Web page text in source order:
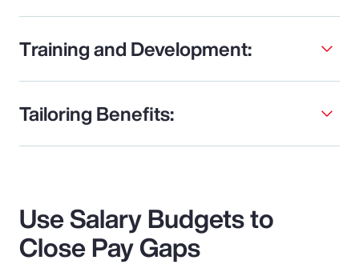
Training and Development:
Tailoring Benefits:
Use Salary Budgets to
Close Pay Gaps